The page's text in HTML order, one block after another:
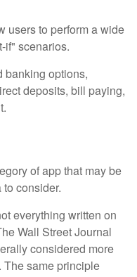
users to perform a wide
if" scenarios.
banking options,
deposits, bill paying,
of app that may be
consider.
everything written on
Wall Street Journal
considered more
same principle